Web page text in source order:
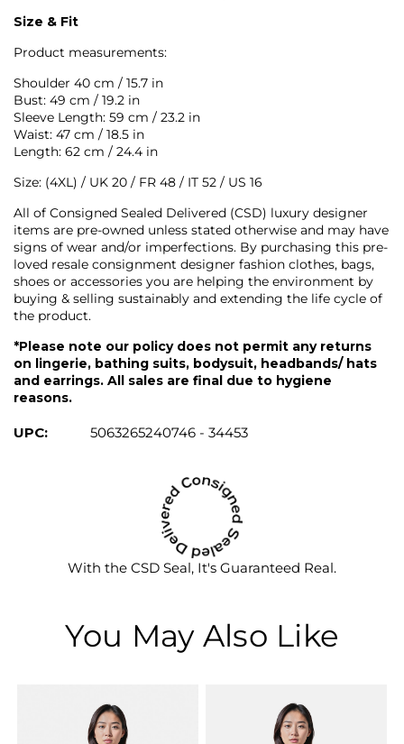
Size & Fit
Product measurements:
Shoulder 40 cm / 15.7 in
Bust: 49 cm / 19.2 in
Sleeve Length: 59 cm / 23.2 in
Waist: 47 cm / 18.5 in
Length: 62 cm / 24.4 in
Size: (4XL) / UK 20 / FR 48 / IT 52 / US 16
All of Consigned Sealed Delivered (CSD) luxury designer
items are pre-owned unless stated otherwise and may have
signs of wear and/or imperfections. By purchasing this pre-
loved resale consignment designer fashion clothes, bags,
shoes or accessories you are helping the environment by
buying & selling sustainably and extending the life cycle of
the product.
*Please note our policy does not permit any returns
on lingerie, bathing suits, bodysuit, headbands/ hats
and earrings. All sales are final due to hygiene
reasons.
UPC: 5063265240746 - 34453
With the CSD Seal, It's Guaranteed Real.
You May Also Like